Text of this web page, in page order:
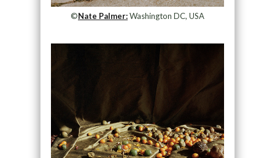
©Nate Palmer:Washington DC, USA